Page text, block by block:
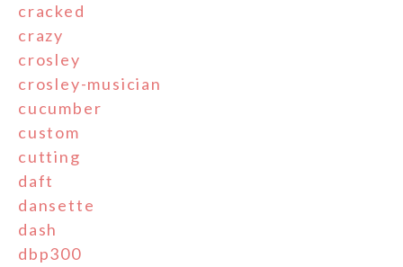
cracked
crazy
crosley
crosley-musician
cucumber
custom
cutting
daft
dansette
dash
dbp300